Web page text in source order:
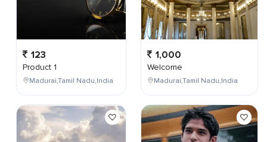
123
Product 1
Madurai,Tamil Nadu,India
1,000
Welcome
Madurai,Tamil Nadu,India